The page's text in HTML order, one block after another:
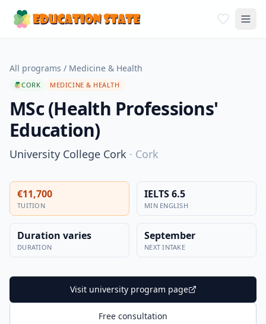
All programs / Medicine & Health
CORK MEDICINE & HEALTH
MSc (Health Professions'
Education)
University College Cork · Cork
€11,700
TUITION
IELTS 6.5
MIN ENGLISH
Duration varies
DURATION
September
NEXT INTAKE
Visit university program page
Free consultation